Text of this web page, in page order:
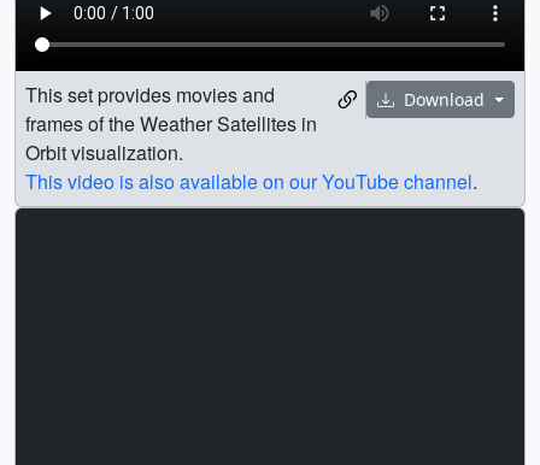
Download
This set provides movies and
frames of the Weather Satellites in
Orbit visualization.
This video is also available on our YouTube channel.